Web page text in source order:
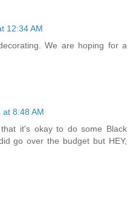
12:34 AM
We are hoping for a
8:48 AM
it's okay to do some Black
go over the budget but HEY,